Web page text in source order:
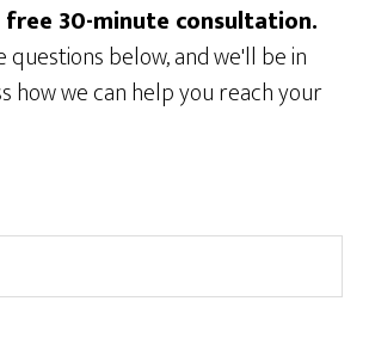
30-minute consultation.
questions below, and we'll be in
how we can help you reach your